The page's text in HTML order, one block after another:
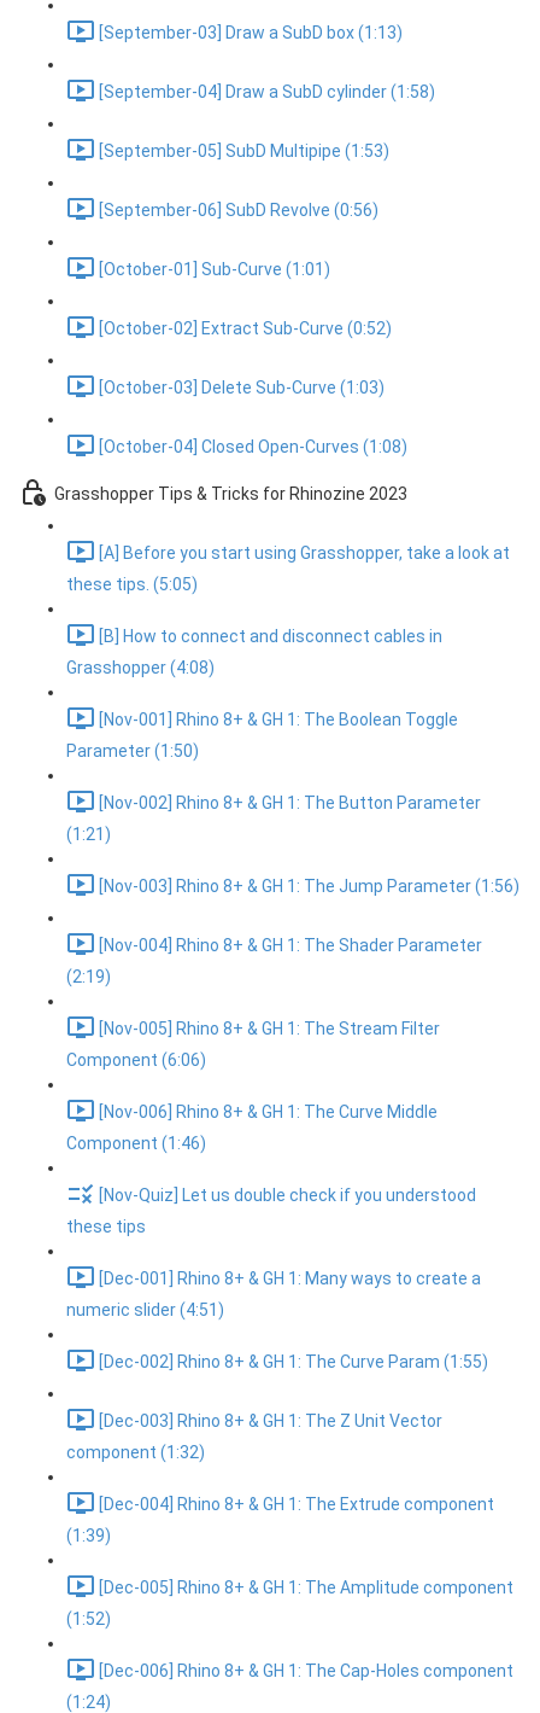
[September-03] Draw a SubD box (1:13)
[September-04] Draw a SubD cylinder (1:58)
[September-05] SubD Multipipe (1:53)
[September-06] SubD Revolve (0:56)
[October-01] Sub-Curve (1:01)
[October-02] Extract Sub-Curve (0:52)
[October-03] Delete Sub-Curve (1:03)
[October-04] Closed Open-Curves (1:08)
Grasshopper Tips & Tricks for Rhinozine 2023
[A] Before you start using Grasshopper, take a look at
these tips. (5:05)
[B] How to connect and disconnect cables in
Grasshopper (4:08)
[Nov-001] Rhino 8+ & GH 1: The Boolean Toggle
Parameter (1:50)
[Nov-002] Rhino 8+ & GH 1: The Button Parameter
(1:21)
[Nov-003] Rhino 8+ & GH 1: The Jump Parameter (1:56)
[Nov-004] Rhino 8+ & GH 1: The Shader Parameter
(2:19)
[Nov-005] Rhino 8+ & GH 1: The Stream Filter
Component (6:06)
[Nov-006] Rhino 8+ & GH 1: The Curve Middle
Component (1:46)
[Nov-Quiz] Let us double check if you understood
these tips
[Dec-001] Rhino 8+ & GH 1: Many ways to create a
numeric slider (4:51)
[Dec-002] Rhino 8+ & GH 1: The Curve Param (1:55)
[Dec-003] Rhino 8+ & GH 1: The Z Unit Vector
component (1:32)
[Dec-004] Rhino 8+ & GH 1: The Extrude component
(1:39)
[Dec-005] Rhino 8+ & GH 1: The Amplitude component
(1:52)
[Dec-006] Rhino 8+ & GH 1: The Cap-Holes component
(1:24)